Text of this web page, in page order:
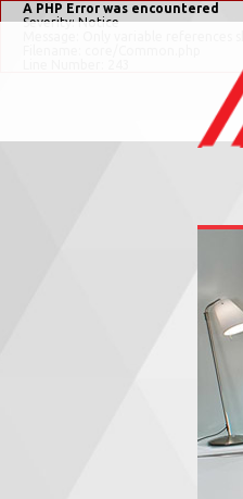
A PHP Error was encountered
Severity: Notice
Message: Only variable references